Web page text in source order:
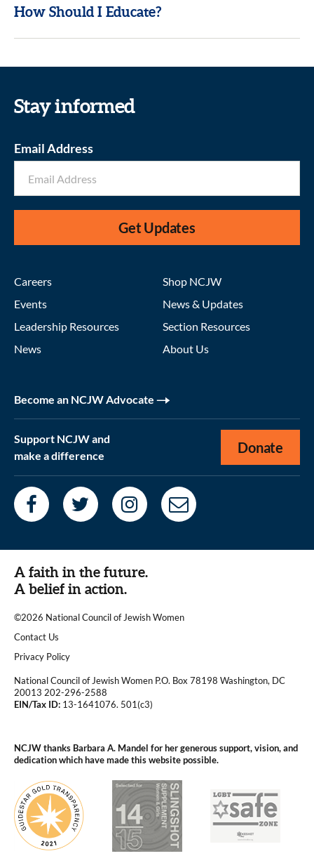
How Should I Educate?
Stay informed
Email Address
Get Updates
Careers
Events
Leadership Resources
News
Shop NCJW
News & Updates
Section Resources
About Us
Become an NCJW Advocate
Support NCJW and
make a difference
Donate
A faith in the future.
A belief in action.
©2026 National Council of Jewish Women
|
Contact Us
|Privacy Policy
National Council of Jewish Women P.O. Box 78198 Washington, DC
20013 202-296-2588
EIN/Tax ID: 13-1641076. 501(c3)
NCJW thanks Barbara A. Mandel for her generous support, vision, and
dedication which have made this website possible.